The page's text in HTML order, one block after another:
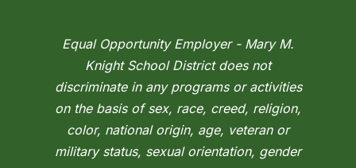
Equal Opportunity Employer - Mary M.
Knight School District does not
discriminate in any programs or activities
on the basis of sex, race, creed, religion,
color, national origin, age, veteran or
military status, sexual orientation, gender